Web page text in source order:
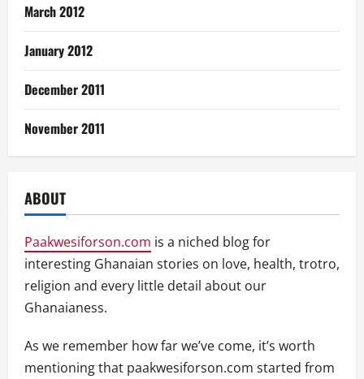
March 2012
January 2012
December 2011
November 2011
ABOUT
Paakwesiforson.com is a niched blog for
interesting Ghanaian stories on love, health, trotro,
religion and every little detail about our
Ghanaianess.
As we remember how far we’ve come, it’s worth
mentioning that paakwesiforson.com started from